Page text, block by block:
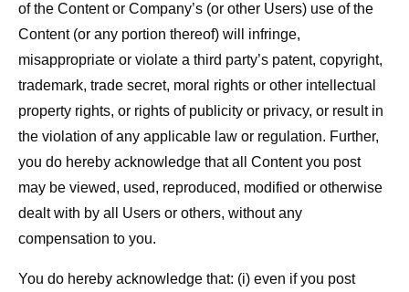
of the Content or Company’s (or other Users) use of the
Content (or any portion thereof) will infringe,
misappropriate or violate a third party’s patent, copyright,
trademark, trade secret, moral rights or other intellectual
property rights, or rights of publicity or privacy, or result in
the violation of any applicable law or regulation. Further,
you do hereby acknowledge that all Content you post
may be viewed, used, reproduced, modified or otherwise
dealt with by all Users or others, without any
compensation to you.
You do hereby acknowledge that: (i) even if you post